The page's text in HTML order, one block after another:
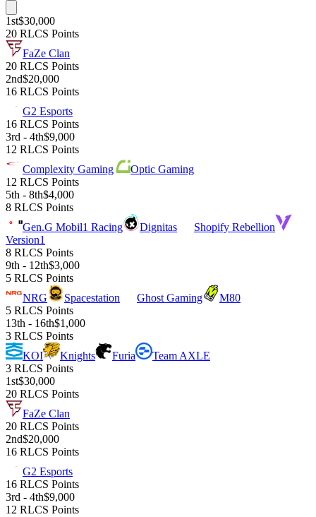
1st$30,000
20 RLCS Points
FaZe Clan
20 RLCS Points
2nd$20,000
16 RLCS Points
G2 Esports
16 RLCS Points
3rd - 4th$9,000
12 RLCS Points
Complexity Gaming
Optic Gaming
12 RLCS Points
5th - 8th$4,000
8 RLCS Points
Gen.G Mobil1 Racing
Dignitas
Shopify Rebellion
Version1
8 RLCS Points
9th - 12th$3,000
5 RLCS Points
NRG
Spacestation Ghost Gaming
M80
5 RLCS Points
13th - 16th$1,000
3 RLCS Points
KOI
Knights Furia
Team AXLE
3 RLCS Points
1st$30,000
20 RLCS Points
FaZe Clan
20 RLCS Points
2nd$20,000
16 RLCS Points
G2 Esports
16 RLCS Points
3rd - 4th$9,000
12 RLCS Points